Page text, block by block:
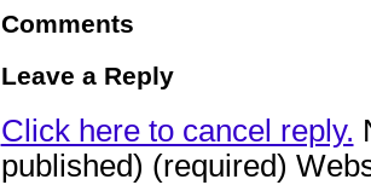
Comments
Leave a Reply
Click here to cancel reply.
published) (required)